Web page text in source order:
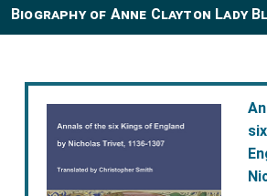
Biography of Anne Clayton Lady